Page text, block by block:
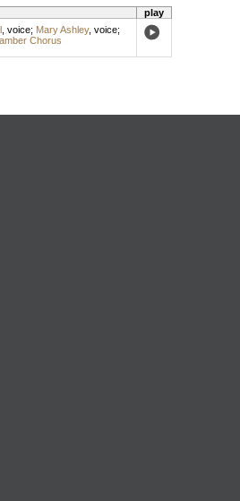
play
, voice; Mary Ashley, voice;
Chorus